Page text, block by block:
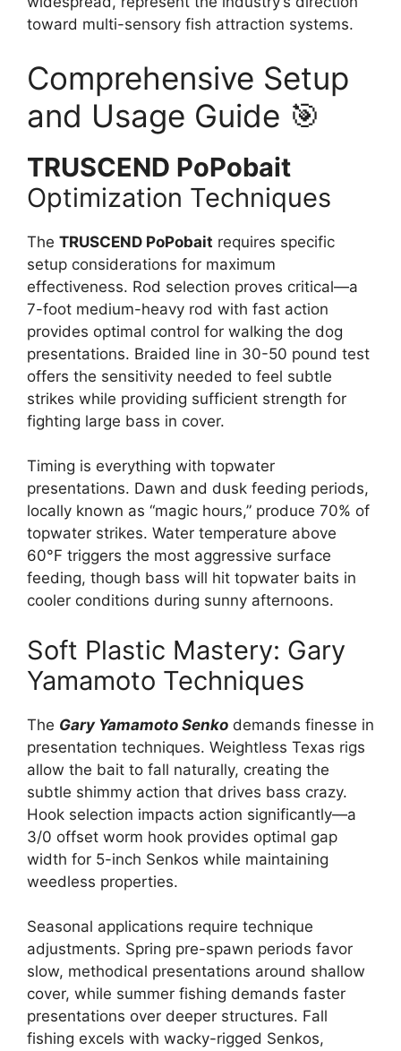
toward multi-sensory fish attraction systems.
Comprehensive Setup
and Usage Guide 🎯
TRUSCEND PoPobait
Optimization Techniques
The TRUSCEND PoPobait requires specific
setup considerations for maximum
effectiveness. Rod selection proves critical—a
7-foot medium-heavy rod with fast action
provides optimal control for walking the dog
presentations. Braided line in 30-50 pound test
offers the sensitivity needed to feel subtle
strikes while providing sufficient strength for
fighting large bass in cover.
Timing is everything with topwater
presentations. Dawn and dusk feeding periods,
locally known as “magic hours,” produce 70% of
topwater strikes. Water temperature above
60°F triggers the most aggressive surface
feeding, though bass will hit topwater baits in
cooler conditions during sunny afternoons.
Soft Plastic Mastery: Gary
Yamamoto Techniques
The Gary Yamamoto Senko demands finesse in
presentation techniques. Weightless Texas rigs
allow the bait to fall naturally, creating the
subtle shimmy action that drives bass crazy.
Hook selection impacts action significantly—a
3/0 offset worm hook provides optimal gap
width for 5-inch Senkos while maintaining
weedless properties.
Seasonal applications require technique
adjustments. Spring pre-spawn periods favor
slow, methodical presentations around shallow
cover, while summer fishing demands faster
presentations over deeper structures. Fall
fishing excels with wacky-rigged Senkos,